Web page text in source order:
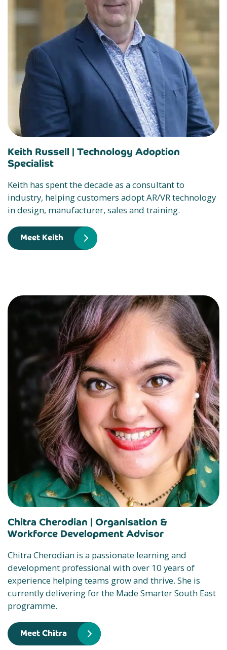
Keith Russell | Technology Adoption
Specialist
Keith has spent the decade as a consultant to
industry, helping customers adopt AR/VR technology
in design, manufacturer, sales and training.
Meet Keith
Chitra Cherodian | Organisation &
Workforce Development Advisor
Chitra Cherodian is a passionate learning and
development professional with over 10 years of
experience helping teams grow and thrive. She is
currently delivering for the Made Smarter South East
programme.
Meet Chitra